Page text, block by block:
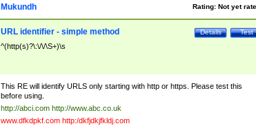
Rating: Not yet
Mukundh
Test
Details
URL identifier - simple method
^(http(s)?\:\/\/\S+)\s
This RE will identify URLS only starting with http or https. Please test this
before using.
http://abci.com http://www.abc.co.uk
www.dfkdpkf.com http:/dkfjdkjfkldj.com